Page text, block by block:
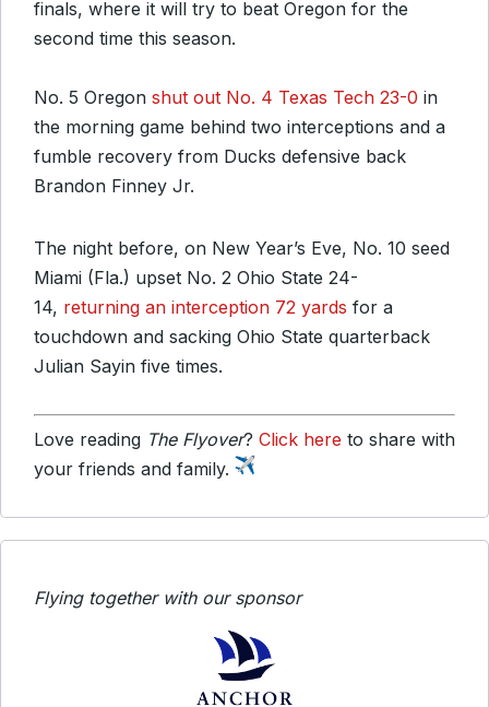
finals, where it will try to beat Oregon for the
second time this season.
No. 5 Oregon shut out No. 4 Texas Tech 23-0 in
the morning game behind two interceptions and a
fumble recovery from Ducks defensive back
Brandon Finney Jr.
The night before, on New Year’s Eve, No. 10 seed
Miami (Fla.) upset No. 2 Ohio State 24-
14, returning an interception 72 yards for a
touchdown and sacking Ohio State quarterback
Julian Sayin five times.
Love reading The Flyover? Click here to share with
your friends and family.
Flying together with our sponsor